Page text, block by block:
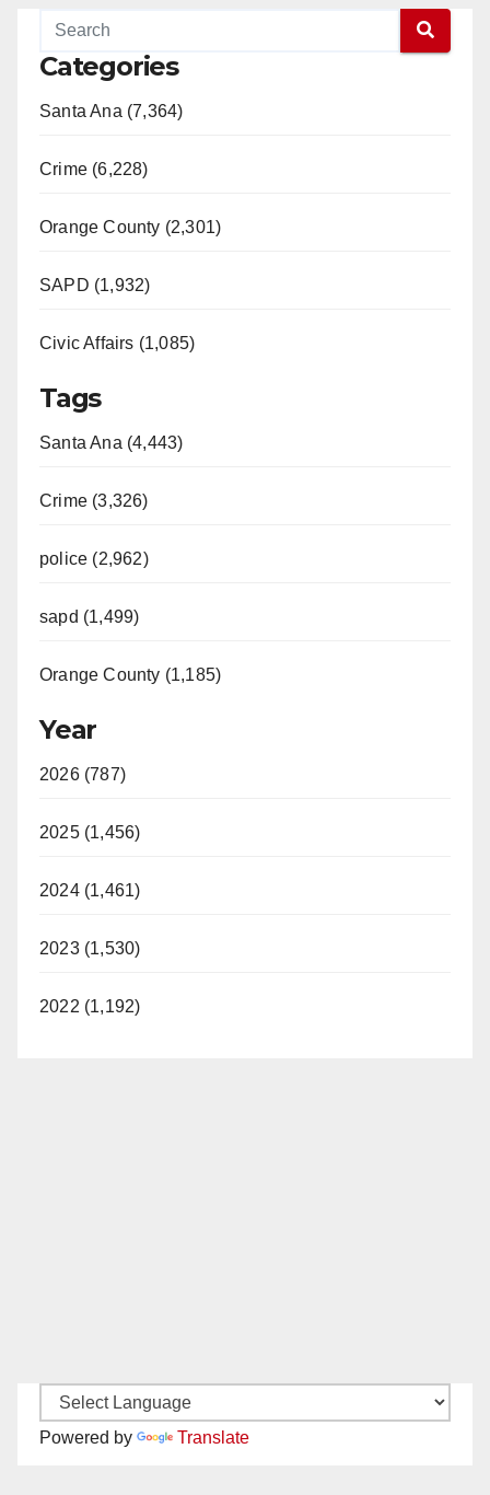
Categories
Santa Ana (7,364)
Crime (6,228)
Orange County (2,301)
SAPD (1,932)
Civic Affairs (1,085)
Tags
Santa Ana (4,443)
Crime (3,326)
police (2,962)
sapd (1,499)
Orange County (1,185)
Year
2026 (787)
2025 (1,456)
2024 (1,461)
2023 (1,530)
2022 (1,192)
Powered by Translate